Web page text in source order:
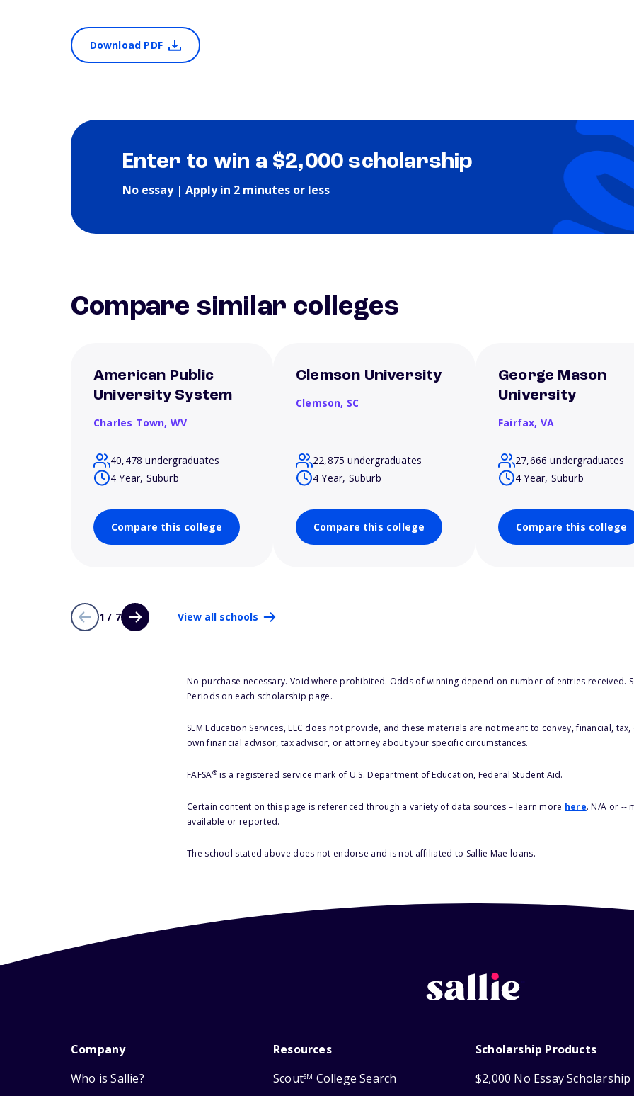
Download PDF
Enter to win a $2,000 scholarship
No essay | Apply in 2 minutes or less
Compare similar colleges
American Public
University System
Charles Town, WV
40,478 undergraduates
4 Year, Suburb
Compare this college
Clemson University
Clemson, SC
22,875 undergraduates
4 Year, Suburb
Compare this college
George Mason
University
Fairfax, VA
27,666 undergraduates
4 Year, Suburb
Compare this college
1 / 7 View all schools
No purchase necessary. Void where prohibited. Odds of winning depend on number of entries received.
Periods on each scholarship page.
SLM Education Services, LLC does not provide, and these materials are not meant to convey, financial,
own financial advisor, tax advisor, or attorney about your specific circumstances.
FAFSA®is a registered service mark of U.S. Department of Education, Federal Student Aid.
Certain content on this page is referenced through a variety of data sources – learn more here. N/A or --
available or reported.
The school stated above does not endorse and is not affiliated to Sallie Mae loans.
Company
Who is Sallie?
Resources
ScoutSM College Search
Scholarship Products
$2,000 No Essay Scholarship